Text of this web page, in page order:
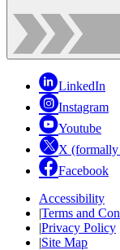
LinkedIn
Instagram
Youtube
X
Facebook
Accessibility
|Terms and
|Privacy Policy
|Site Map